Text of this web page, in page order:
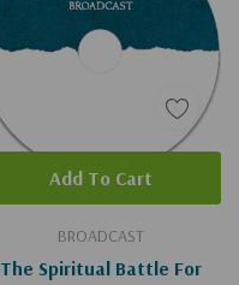
BROADCAST
The Spiritual Battle For
Add To Cart